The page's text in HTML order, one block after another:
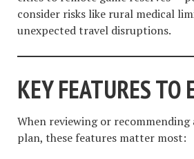
consider risks like rural medical
unexpected travel disruptions.
KEY FEATURES TO
When reviewing or
plan, these features matter most: